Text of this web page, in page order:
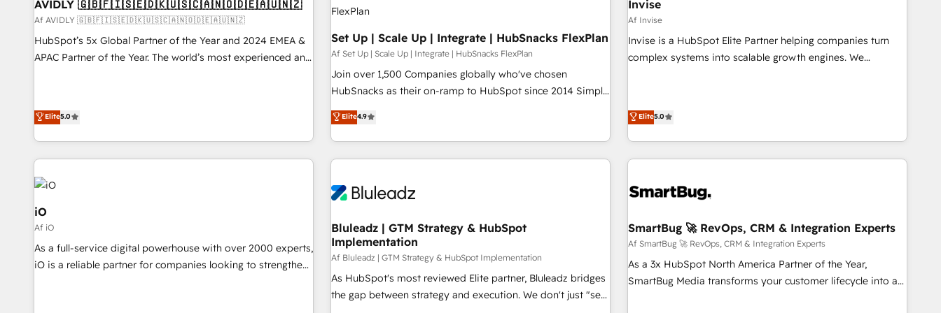
AVIDLY 🇬🇧🇫🇮🇸🇪🇩🇰🇺🇸🇨🇦🇳🇴🇩🇪🇦🇺🇳🇿
Af AVIDLY 🇬🇧🇫🇮🇸🇪🇩🇰🇺🇸🇨🇦🇳🇴🇩🇪🇦🇺🇳🇿
HubSpot’s 5x Global Partner of the Year and 2024 EMEA &
APAC Partner of the Year. The world’s most experienced and
EMEA, APAC and NAM, we de-risk complex CRM
programmes and accelerate ROI across every HubSpot
Hub. 🧭 From multi-region migrations to AI-powered
automation, we turn complexity into clarity, human at global
scale. 🏆 HubSpot’s CEO called us “the partner of the
future.” Others agree it is proof of trust built through
measurable impact.
Elite5.0
Set Up | Scale Up | Integrate | HubSnacks FlexPlan
Af Set Up | Scale Up | Integrate | HubSnacks FlexPlan
Join over 1,500 Companies globally who've chosen
HubSnacks as their on-ramp to HubSpot since 2014 Simple
pay-as-you-go plans that accelerate value... 1️⃣ Set Up |
Onboarding New or Check-fixing existing HubSpot portals
2️⃣ Scale Up | 100% HubSpot Task Execution... Global 24/7 ...
All Experts 3️⃣ Integrate | your entire Tech Stack with Custom
project... ⬅️ Click "Contact Business" ⬅️ to access 150+
center of your tech stack, syncing... 🛍️ Shopify or
WooCommerce 💲 Stripe or Paypal 💰 Sage or Netsuite 🤖
Google or Microsoft ✍️ DocuSign or PandaDoc 🌐 Avalara or
Quaderno HubSnacks holds the rare Advanced "Custom
Integrations" Accreditation, securely sync data across... 🔄
Elite4.9
Invise
Af Invise
Invise is a HubSpot Elite Partner helping companies turn
complex systems into scalable growth engines. We
Group, we unite more than 250+ HubSpot experts across
Europe – ready to build a CRM architecture optimized to
support your business goals. Talk to us if you’re looking to:
- Connect marketing, sales and operations around one
and marketing data, not just implement a system -
strategy and technology
Elite5.0
iO
Af iO
As a full-service digital powerhouse with over 2000 experts,
iO is a reliable partner for companies looking to strengthen
Bluleadz | GTM Strategy & HubSpot
Implementation
Af Bluleadz | GTM Strategy & HubSpot Implementation
As HubSpot's most reviewed Elite partner, Bluleadz bridges
the gap between strategy and execution. We don't just "set
SmartBug 🚀 RevOps, CRM & Integration Experts
Af SmartBug 🚀 RevOps, CRM & Integration Experts
As a 3x HubSpot North America Partner of the Year,
SmartBug Media transforms your customer lifecycle into a